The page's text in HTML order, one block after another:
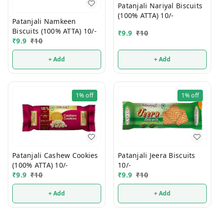
Patanjali Namkeen
Biscuits (100% ATTA) 10/-
₹9.9 ₹10
+ Add
Patanjali Nariyal Biscuits
(100% ATTA) 10/-
₹9.9 ₹10
+ Add
1%off
Patanjali Cashew Cookies
(100% ATTA) 10/-
₹9.9 ₹10
+ Add
1%off
Patanjali Jeera Biscuits
10/-
₹9.9 ₹10
+ Add